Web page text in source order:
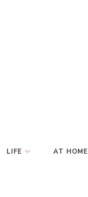
LIFE AT HOME